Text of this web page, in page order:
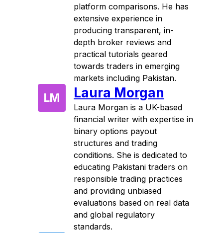
platform comparisons. He has
extensive experience in
producing transparent, in-
depth broker reviews and
practical tutorials geared
towards traders in emerging
markets including Pakistan.
LM Laura Morgan
Laura Morgan is a UK-based
financial writer with expertise in
binary options payout
structures and trading
conditions. She is dedicated to
educating Pakistani traders on
responsible trading practices
and providing unbiased
evaluations based on real data
and global regulatory
standards.